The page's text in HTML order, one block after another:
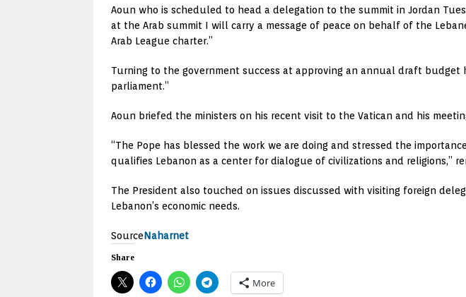
Aoun who is scheduled to head a delegation to the summit in Jordan
at the Arab summit I will carry a message of peace on behalf of the
Arab League charter.”
Turning to the government success at approving an annual draft
parliament.”
Aoun briefed the ministers on his recent visit to the Vatican and his
“The Pope has blessed the work we are doing and stressed the
qualifies Lebanon as a center for dialogue of civilizations and religions,”
The President also touched on issues discussed with visiting foreign
Lebanon’s economic needs.
SourceNaharnet
Share
More